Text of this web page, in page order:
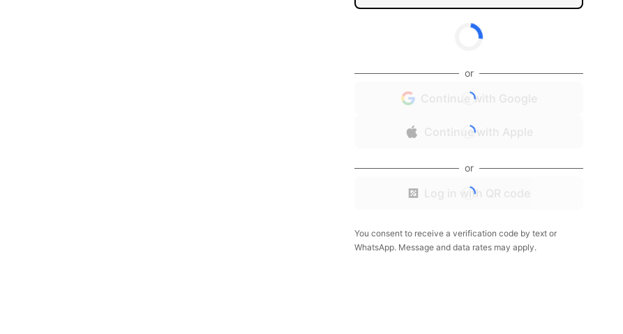
or
Continue with Google
Continue with Apple
or
Log in with QR code
You consent to receive a verification code by text or
WhatsApp. Message and data rates may apply.